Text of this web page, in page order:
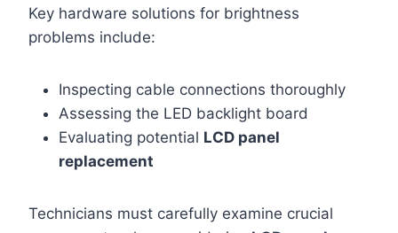
Key hardware solutions for brightness
problems include:
Inspecting cable connections thoroughly
Assessing the LED backlight board
Evaluating potential LCD panel
replacement
Technicians must carefully examine crucial